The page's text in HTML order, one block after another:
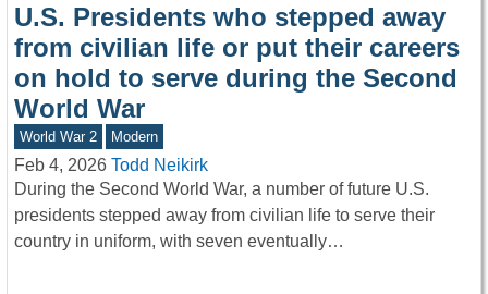
U.S. Presidents who stepped away
from civilian life or put their careers
on hold to serve during the Second
World War
World War 2 Modern
Feb 4, 2026 Todd Neikirk
During the Second World War, a number of future U.S.
presidents stepped away from civilian life to serve their
country in uniform, with seven eventually…